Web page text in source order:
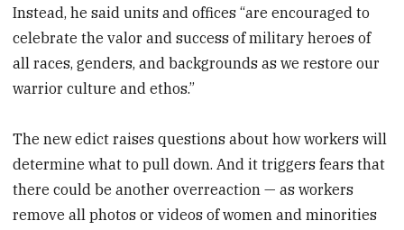
Instead, he said units and offices “are encouraged to
celebrate the valor and success of military heroes of
all races, genders, and backgrounds as we restore our
warrior culture and ethos.”
The new edict raises questions about how workers will
determine what to pull down. And it triggers fears that
there could be another overreaction — as workers
remove all photos or videos of women and minorities